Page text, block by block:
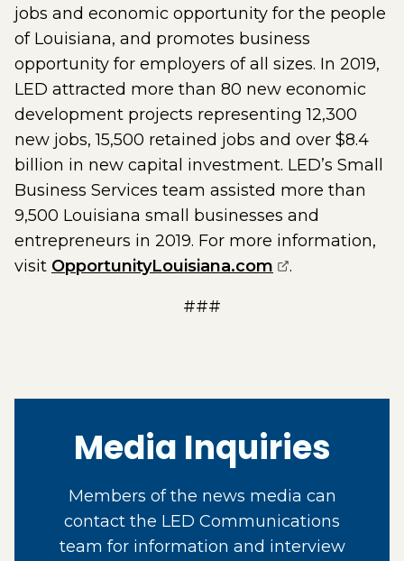
jobs and economic opportunity for the people
of Louisiana, and promotes business
opportunity for employers of all sizes. In 2019,
LED attracted more than 80 new economic
development projects representing 12,300
new jobs, 15,500 retained jobs and over $8.4
billion in new capital investment. LED’s Small
Business Services team assisted more than
9,500 Louisiana small businesses and
entrepreneurs in 2019. For more information,
visit OpportunityLouisiana.com (opens
.
###
Media Inquiries
Members of the news media can
contact the LED Communications
team for information and interview